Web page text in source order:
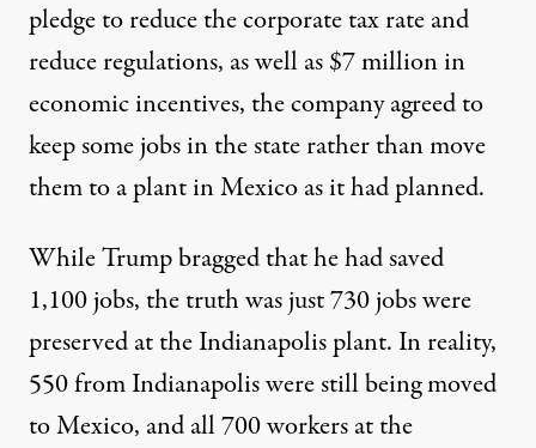
pledge to reduce the corporate tax rate and
reduce regulations, as well as$7 millionin
economic incentives, the company agreed to
keep some jobs in the state rather than move
them to a plant in Mexico as it had planned.
While Trump bragged that he had saved
1,100 jobs, the truth wasjust 730 jobswere
preserved at the Indianapolis plant. In reality,
550from Indianapolis were still being moved
to Mexico, andall 700 workersat the